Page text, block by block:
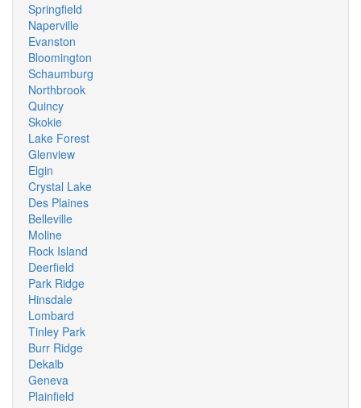
Springfield
Naperville
Evanston
Bloomington
Schaumburg
Northbrook
Quincy
Skokie
Lake Forest
Glenview
Elgin
Crystal Lake
Des Plaines
Belleville
Moline
Rock Island
Deerfield
Park Ridge
Hinsdale
Lombard
Tinley Park
Burr Ridge
Dekalb
Geneva
Plainfield